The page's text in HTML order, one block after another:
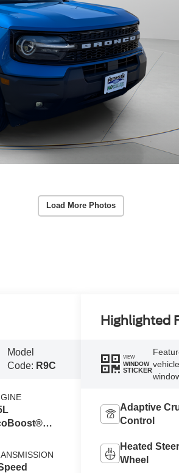
Load More Photos
Model
Code: R9C
Highlighted
VIEW
WINDOW
STICKER
Adaptive
Control
Heated
Wheel